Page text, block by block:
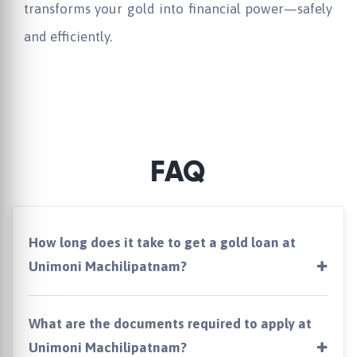
transforms your gold into financial power—safely
and efficiently.
FAQ
How long does it take to get a gold loan at
Unimoni Machilipatnam?
What are the documents required to apply at
Unimoni Machilipatnam?